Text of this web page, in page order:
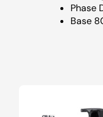
Phase
Base